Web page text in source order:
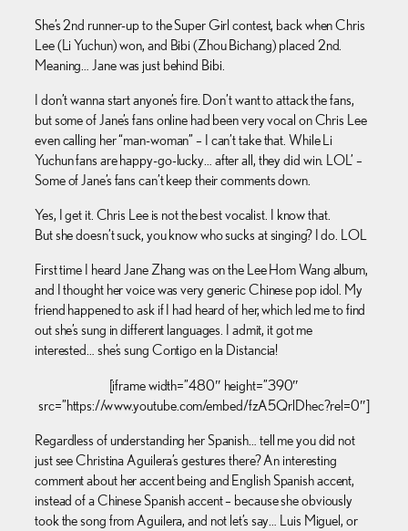
She’s 2nd runner-up to the Super Girl contest, back when Chris
Lee (Li Yuchun) won, and Bibi (Zhou Bichang) placed 2nd.
Meaning… Jane was just behind Bibi.
I don’t wanna start anyone’s fire. Don’t want to attack the fans,
but some of Jane’s fans online had been very vocal on Chris Lee
even calling her “man-woman” – I can’t take that. While Li
Yuchun fans are happy-go-lucky… after all, they did win. LOL’ –
Some of Jane’s fans can’t keep their comments down.
Yes, I get it. Chris Lee is not the best vocalist. I know that.
But she doesn’t suck, you know who sucks at singing? I do. LOL
First time I heard Jane Zhang was on the Lee Hom Wang album,
and I thought her voice was very generic Chinese pop idol. My
friend happened to ask if I had heard of her, which led me to find
out she’s sung in different languages. I admit, it got me
interested… she’s sung Contigo en la Distancia!
[iframe width=”480″ height=”390″
src=”https://www.youtube.com/embed/fzA5QrlDhec?rel=0″]
Regardless of understanding her Spanish… tell me you did not
just see Christina Aguilera’s gestures there? An interesting
comment about her accent being and English Spanish accent,
instead of a Chinese Spanish accent – because she obviously
took the song from Aguilera, and not let’s say… Luis Miguel, or